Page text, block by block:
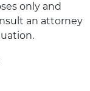
only and
an attorney